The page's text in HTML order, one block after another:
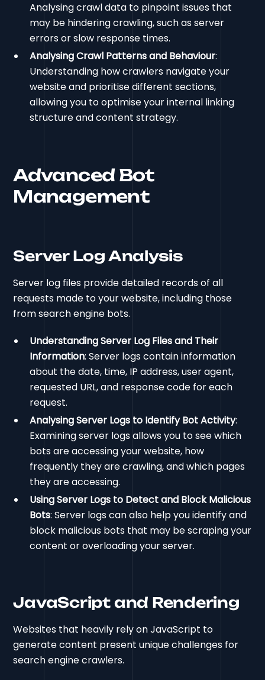
Analysing crawl data to pinpoint issues that
may be hindering crawling, such as server
errors or slow response times.
Analysing Crawl Patterns and Behaviour:
Understanding how crawlers navigate your
website and prioritise different sections,
allowing you to optimise your internal linking
structure and content strategy.
Advanced Bot
Management
Server Log Analysis
Server log files provide detailed records of all
requests made to your website, including those
from search engine bots.
Understanding Server Log Files and Their
Information: Server logs contain information
about the date, time, IP address, user agent,
requested URL, and response code for each
request.
Analysing Server Logs to Identify Bot Activity:
Examining server logs allows you to see which
bots are accessing your website, how
frequently they are crawling, and which pages
they are accessing.
Using Server Logs to Detect and Block Malicious
Bots: Server logs can also help you identify and
block malicious bots that may be scraping your
content or overloading your server.
JavaScript and Rendering
Websites that heavily rely on JavaScript to
generate content present unique challenges for
search engine crawlers.